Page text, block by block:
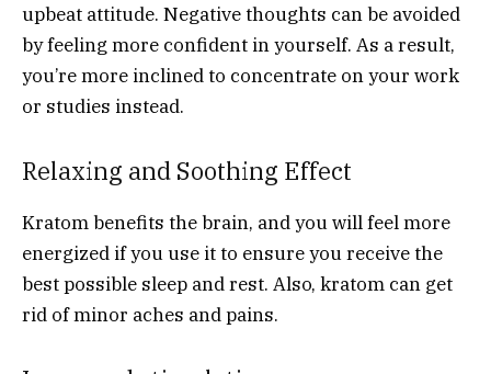
upbeat attitude. Negative thoughts can be avoided
by feeling more confident in yourself. As a result,
you’re more inclined to concentrate on your work
or studies instead.
Relaxing and Soothing Effect
Kratom benefits the brain, and you will feel more
energized if you use it to ensure you receive the
best possible sleep and rest. Also, kratom can get
rid of minor aches and pains.